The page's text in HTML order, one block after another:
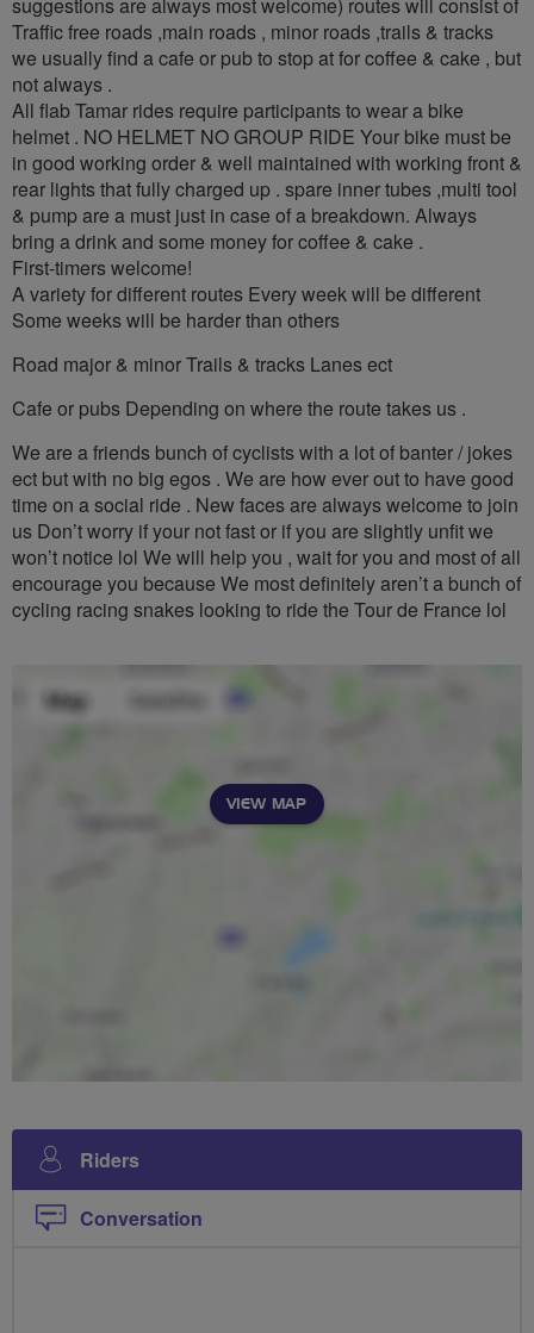
Traffic free roads ,main roads , minor roads ,trails & tracks
we usually find a cafe or pub to stop at for coffee & cake , but
not always .
All flab Tamar rides require participants to wear a bike
helmet . NO HELMET NO GROUP RIDE Your bike must be
in good working order & well maintained with working front &
rear lights that fully charged up . spare inner tubes ,multi tool
& pump are a must just in case of a breakdown. Always
bring a drink and some money for coffee & cake .
First-timers welcome!
A variety for different routes Every week will be different
Some weeks will be harder than others
Road major & minor Trails & tracks Lanes ect
Cafe or pubs Depending on where the route takes us .
We are a friends bunch of cyclists with a lot of banter / jokes
ect but with no big egos . We are how ever out to have good
time on a social ride . New faces are always welcome to join
us Don’t worry if your not fast or if you are slightly unfit we
won’t notice lol We will help you , wait for you and most of all
encourage you because We most definitely aren’t a bunch of
cycling racing snakes looking to ride the Tour de France lol
VIEW MAP
Riders
Conversation